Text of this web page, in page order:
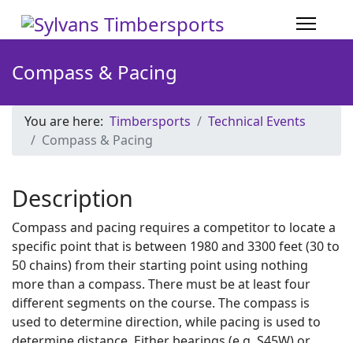
Compass & Pacing
You are here: Timbersports
Technical Events
Compass & Pacing
Description
Compass and pacing requires a competitor to locate a
specific point that is between 1980 and 3300 feet (30 to
50 chains) from their starting point using nothing
more than a compass. There must be at least four
different segments on the course. The compass is
used to determine direction, while pacing is used to